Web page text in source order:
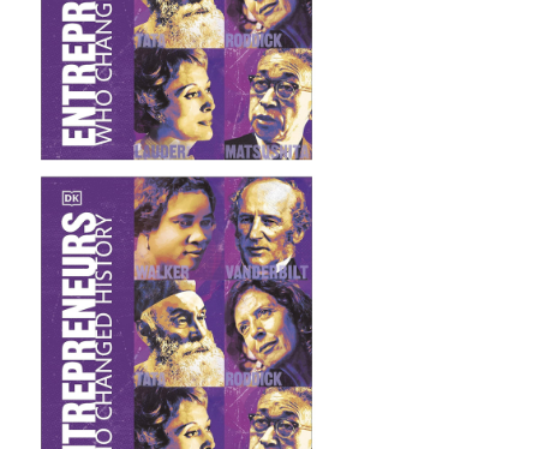
Poetry
Pop Culture Art
Product Design
Psychology
Reference
Sales & Marketing
Science
Science Fiction
Society
Sports & Leisure
Stationary
Storybooks
Sustainability
Technology & Computing
Travel
Travel Writing
Typography
Wildlife
World Atlases / World Maps